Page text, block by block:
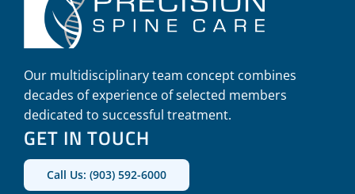
Our multidisciplinary team concept combines
decades of experience of selected members
dedicated to successful treatment.
GET IN TOUCH
Call Us: (903) 592-6000